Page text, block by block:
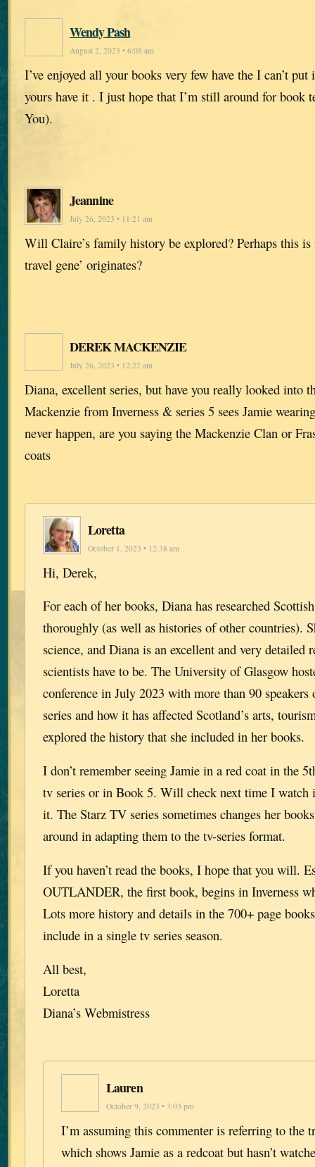
Wendy Pash
August 2, 2023 • 6:08 am
I’ve enjoyed all your books very few have the I can’t
yours have it . I just hope that I’m still around for book
You).
Jeannine
July 26, 2023 • 11:21 am
Will Claire’s family history be explored? Perhaps this
travel gene’ originates?
DEREK MACKENZIE
July 26, 2023 • 12:22 am
Diana, excellent series, but have you really looked into
Mackenzie from Inverness & series 5 sees Jamie
never happen, are you saying the Mackenzie Clan or
coats
Loretta
October 1, 2023 • 12:38 am
Hi, Derek,
For each of her books, Diana has researched
thoroughly (as well as histories of other countries).
science, and Diana is an excellent and very detailed
scientists have to be. The University of Glasgow
conference in July 2023 with more than 90 speakers
series and how it has affected Scotland’s arts,
explored the history that she included in her books.
I don’t remember seeing Jamie in a red coat in the
tv series or in Book 5. Will check next time I watch
it. The Starz TV series sometimes changes her
around in adapting them to the tv-series format.
If you haven’t read the books, I hope that you will.
OUTLANDER, the first book, begins in Inverness
Lots more history and details in the 700+ page
include in a single tv series season.
All best,
Loretta
Diana’s Webmistress
Lauren
October 9, 2023 • 3:03 pm
I’m assuming this commenter is referring to the
which shows Jamie as a redcoat but hasn’t